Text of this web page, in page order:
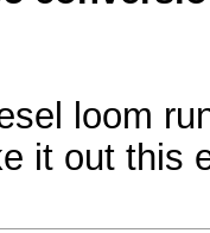
loom
it out this